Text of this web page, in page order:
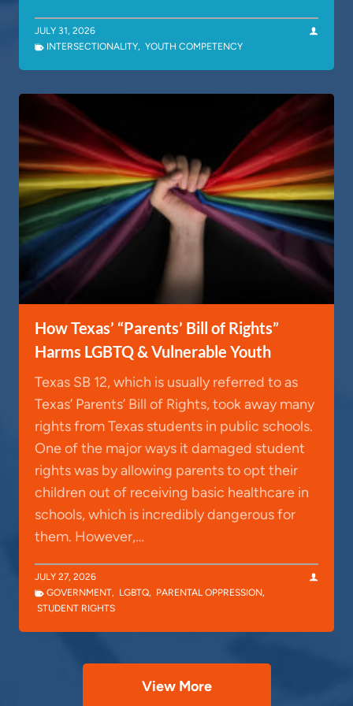
JULY 31, 2026
INTERSECTIONALITY, YOUTH COMPETENCY
How Texas’ “Parents’ Bill of Rights”
Harms LGBTQ & Vulnerable Youth
Texas SB 12, which is usually referred to as
Texas’ Parents’ Bill of Rights, took away many
rights from Texas students in public schools.
One of the major ways it damaged student
rights was by allowing parents to opt their
children out of receiving basic healthcare in
schools, which is incredibly dangerous for
them. However,…
JULY 27, 2026
GOVERNMENT, LGBTQ, PARENTAL OPPRESSION,
STUDENT RIGHTS
View More